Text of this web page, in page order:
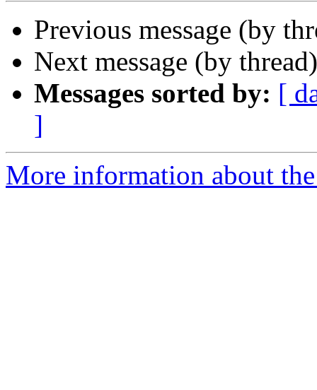
Previous message (by
Next message (by
Messages sorted by: [
]
More information about